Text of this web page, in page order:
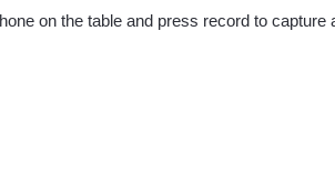
on the table and press record to